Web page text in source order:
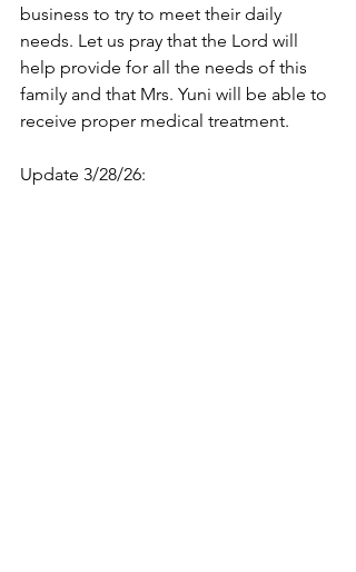
business to try to meet their daily
needs. Let us pray that the Lord will
help provide for all the needs of this
family and that Mrs. Yuni will be able to
receive proper medical treatment.
Update 3/28/26: